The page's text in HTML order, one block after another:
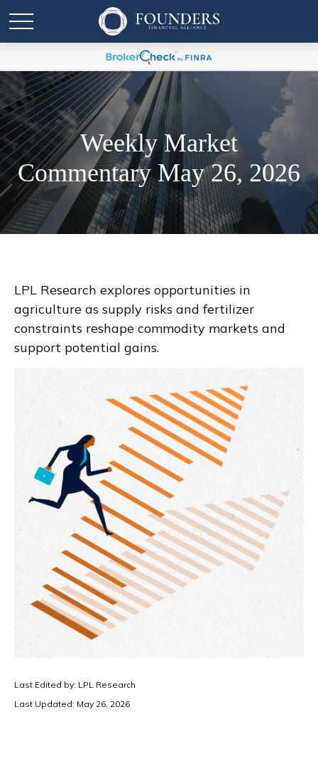
Weekly Market
Commentary May 26, 2026
LPL Research explores opportunities in
agriculture as supply risks and fertilizer
constraints reshape commodity markets and
support potential gains.
Last Edited by: LPL Research
Last Updated: May 26, 2026